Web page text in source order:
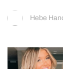
Hebe